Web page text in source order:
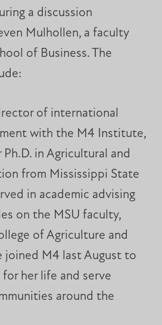
a discussion
Mulhollen, a faculty
of Business. The
of international
with the M4 Institute,
in Agricultural and
from Mississippi State
in academic advising
on the MSU faculty,
of Agriculture and
joined M4 last August to
for her life and serve
around the